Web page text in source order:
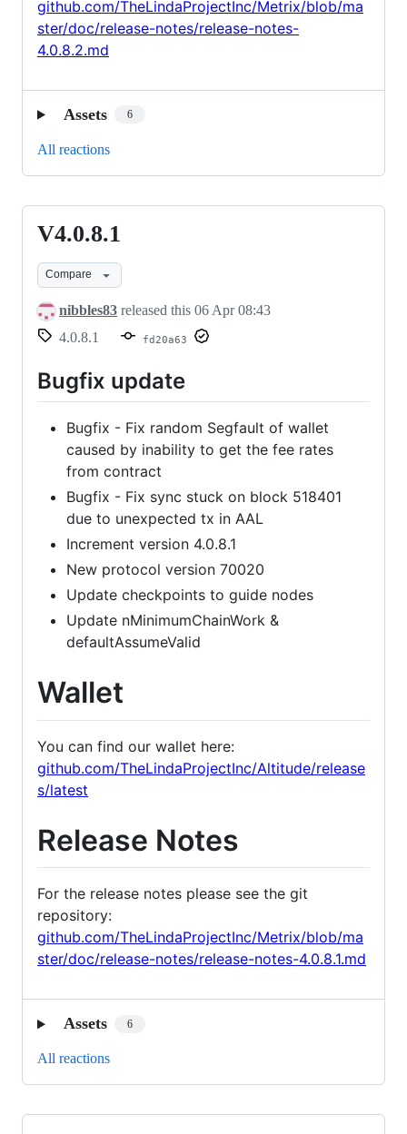
github.com/TheLindaProjectInc/Metrix/blob/ma
ster/doc/release-notes/release-notes-
4.0.8.2.md
Assets 6
All reactions
V4.0.8.1
V4.0.8.1
Compare
nibbles83 released this 06 Apr 08:43
4.0.8.1
fd20a63
Bugfix update
Bugfix - Fix random Segfault of wallet
caused by inability to get the fee rates
from contract
Bugfix - Fix sync stuck on block 518401
due to unexpected tx in AAL
Increment version 4.0.8.1
New protocol version 70020
Update checkpoints to guide nodes
Update nMinimumChainWork &
defaultAssumeValid
Wallet
You can find our wallet here:
github.com/TheLindaProjectInc/Altitude/release
s/latest
Release Notes
For the release notes please see the git
repository:
github.com/TheLindaProjectInc/Metrix/blob/ma
ster/doc/release-notes/release-notes-4.0.8.1.md
Assets 6
All reactions